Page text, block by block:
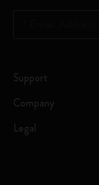
Support
Company
Legal